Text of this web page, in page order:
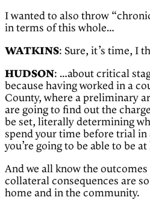
I wanted to also throw
in terms of this whole…
WATKINS: Sure, it’s time, I
HUDSON: …about critical
because having worked in a
County, where a preliminary
are going to find out the
be set, literally determining
spend your time before trial in
you’re going to be able to be
And we all know the
collateral consequences are
home and in the community.